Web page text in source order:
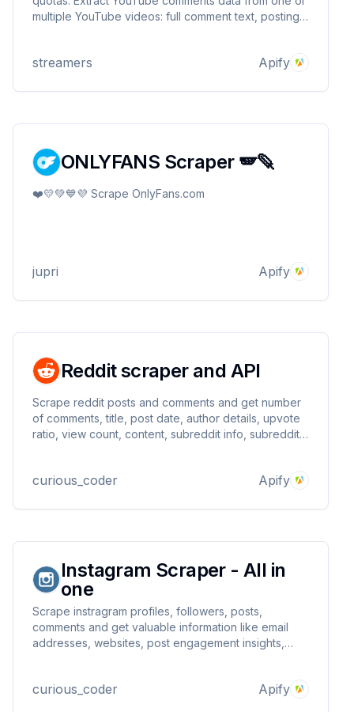
multiple YouTube videos: full comment text, posting
Excel.
streamers Apify
ONLYFANS Scraper 🪽🪶
❤️💛💚💙💜 Scrape OnlyFans.com
jupri Apify
Reddit scraper and API
Scrape reddit posts and comments and get number
of comments, title, post date, author details, upvote
ratio, view count, content, subreddit info, subreddit
curious_coder Apify
Instagram Scraper - All in
one
Scrape instragram profiles, followers, posts,
comments and get valuable information like email
addresses, websites, post engagement insights,
curious_coder Apify